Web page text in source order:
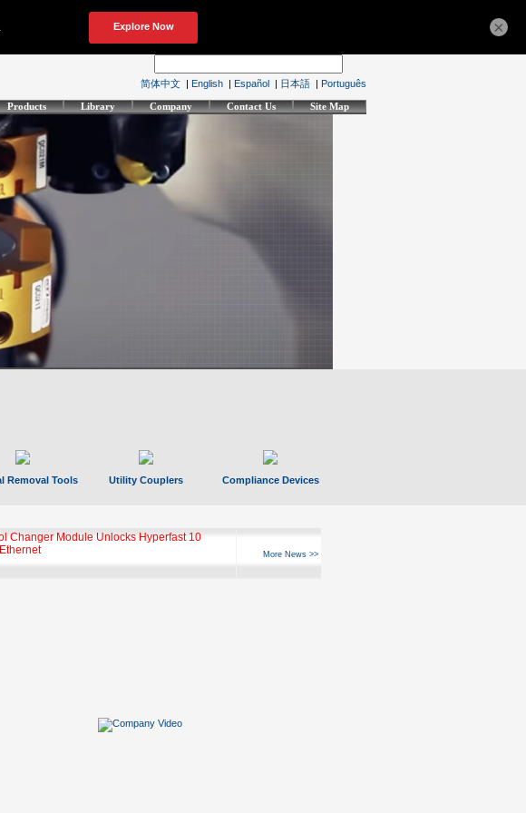
简体中文 | English | Español | 日本語 | Português
Products Library Company Contact Us Site Map
Removal Tools Utility Couplers Compliance Devices
Changer Module Unlocks Hyperfast 10
More News >>
×